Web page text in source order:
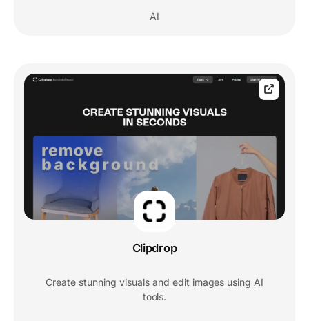
AI
Clipdrop
Create stunning visuals and edit images using AI
tools.